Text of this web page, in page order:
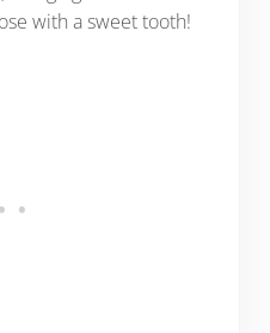
with a sweet tooth!